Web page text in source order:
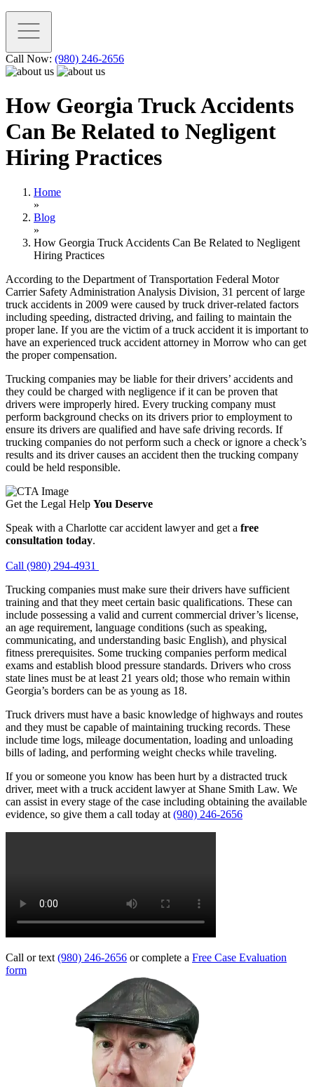
Call Now: (980) 246-2656
How Georgia Truck Accidents
Can Be Related to Negligent
Hiring Practices
Home
»
Blog
»
How Georgia Truck Accidents Can Be Related to Negligent
Hiring Practices
According to the Department of Transportation Federal Motor
Carrier Safety Administration Analysis Division, 31 percent of large
truck accidents in 2009 were caused by truck driver-related factors
including speeding, distracted driving, and failing to maintain the
proper lane. If you are the victim of a truck accident it is important to
have an experienced truck accident attorney in Morrow who can get
the proper compensation.
Trucking companies may be liable for their drivers’ accidents and
they could be charged with negligence if it can be proven that
drivers were improperly hired. Every trucking company must
perform background checks on its drivers prior to employment to
ensure its drivers are qualified and have safe driving records. If
trucking companies do not perform such a check or ignore a check’s
results and its driver causes an accident then the trucking company
could be held responsible.
Get the Legal Help You Deserve
Speak with a Charlotte car accident lawyer and get a free
consultation today.
Call (980) 294-4931
Trucking companies must make sure their drivers have sufficient
training and that they meet certain basic qualifications. These can
include possessing a valid and current commercial driver’s license,
an age requirement, language conditions (such as speaking,
communicating, and understanding basic English), and physical
fitness prerequisites. Some trucking companies perform medical
exams and establish blood pressure standards. Drivers who cross
state lines must be at least 21 years old; those who remain within
Georgia’s borders can be as young as 18.
Truck drivers must have a basic knowledge of highways and routes
and they must be capable of maintaining trucking records. These
include time logs, mileage documentation, loading and unloading
bills of lading, and performing weight checks while traveling.
If you or someone you know has been hurt by a distracted truck
driver, meet with a truck accident lawyer at Shane Smith Law. We
can assist in every stage of the case including obtaining the available
evidence, so give them a call today at (980) 246-2656
Call or text (980) 246-2656 or complete a Free Case Evaluation
form